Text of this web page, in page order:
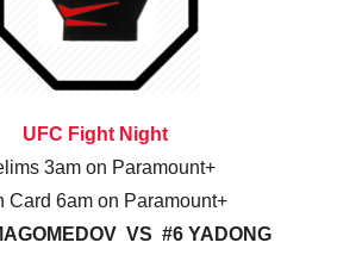
UFC Fight Night
3am on Paramount+
Card 6am on Paramount+
VS #6 YADONG